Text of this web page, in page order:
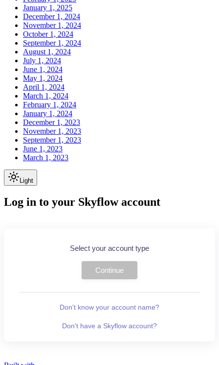
January 1, 2025
December 1, 2024
November 1, 2024
October 1, 2024
September 1, 2024
August 1, 2024
July 1, 2024
June 1, 2024
May 1, 2024
April 1, 2024
March 1, 2024
February 1, 2024
January 1, 2024
December 1, 2023
November 1, 2023
September 1, 2023
June 1, 2023
March 1, 2023
Light
Log in to your Skyflow account
Select your account type
Continue
Don't know your account name?
Don't have a Skyflow account?